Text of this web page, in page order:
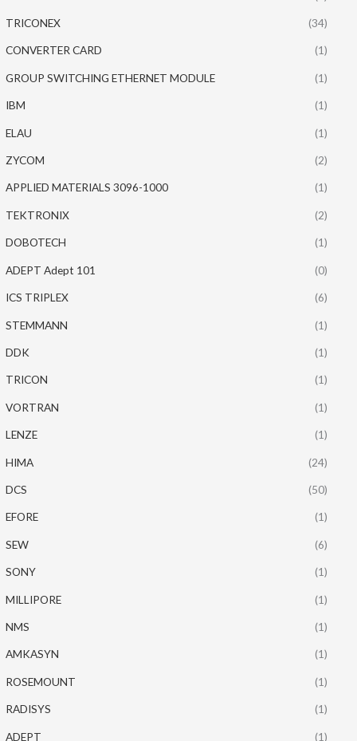
TRICONEX (34)
CONVERTER CARD (1)
GROUP SWITCHING ETHERNET MODULE (1)
IBM (1)
ELAU (1)
ZYCOM (2)
APPLIED MATERIALS 3096-1000 (1)
TEKTRONIX (2)
DOBOTECH (1)
ADEPT Adept 101 (0)
ICS TRIPLEX (6)
STEMMANN (1)
DDK (1)
TRICON (1)
VORTRAN (1)
LENZE (1)
HIMA (24)
DCS (50)
EFORE (1)
SEW (6)
SONY (1)
MILLIPORE (1)
NMS (1)
AMKASYN (1)
ROSEMOUNT (1)
RADISYS (1)
ADEPT (1)